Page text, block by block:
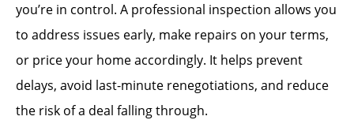
you’re in control. A professional inspection allows you
to address issues early, make repairs on your terms,
or price your home accordingly. It helps prevent
delays, avoid last-minute renegotiations, and reduce
the risk of a deal falling through.